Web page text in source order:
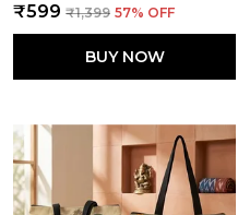
₹599 ₹1,399 57% OFF
BUY NOW